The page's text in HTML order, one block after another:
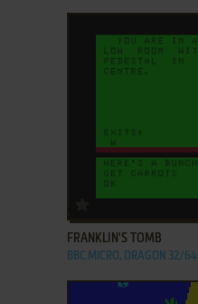
ADD TO FAVORITES
FRANKLIN'S TOMB
BBC MICRO, DRAGON 32/64